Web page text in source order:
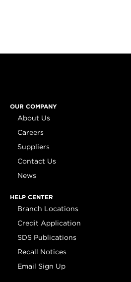
OUR COMPANY
About Us
Careers
Suppliers
Contact Us
News
HELP CENTER
Branch Locations
Credit Application
SDS Publications
Recall Notices
Email Sign Up